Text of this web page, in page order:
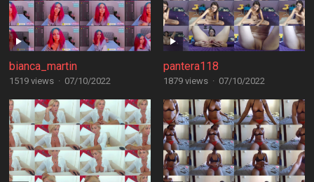
bianca_martin
1519 views · 07/10/2022
pantera118
1879 views · 07/10/2022